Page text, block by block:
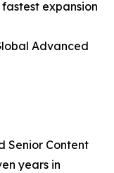
expansion
Advanced
Senior Content
years in